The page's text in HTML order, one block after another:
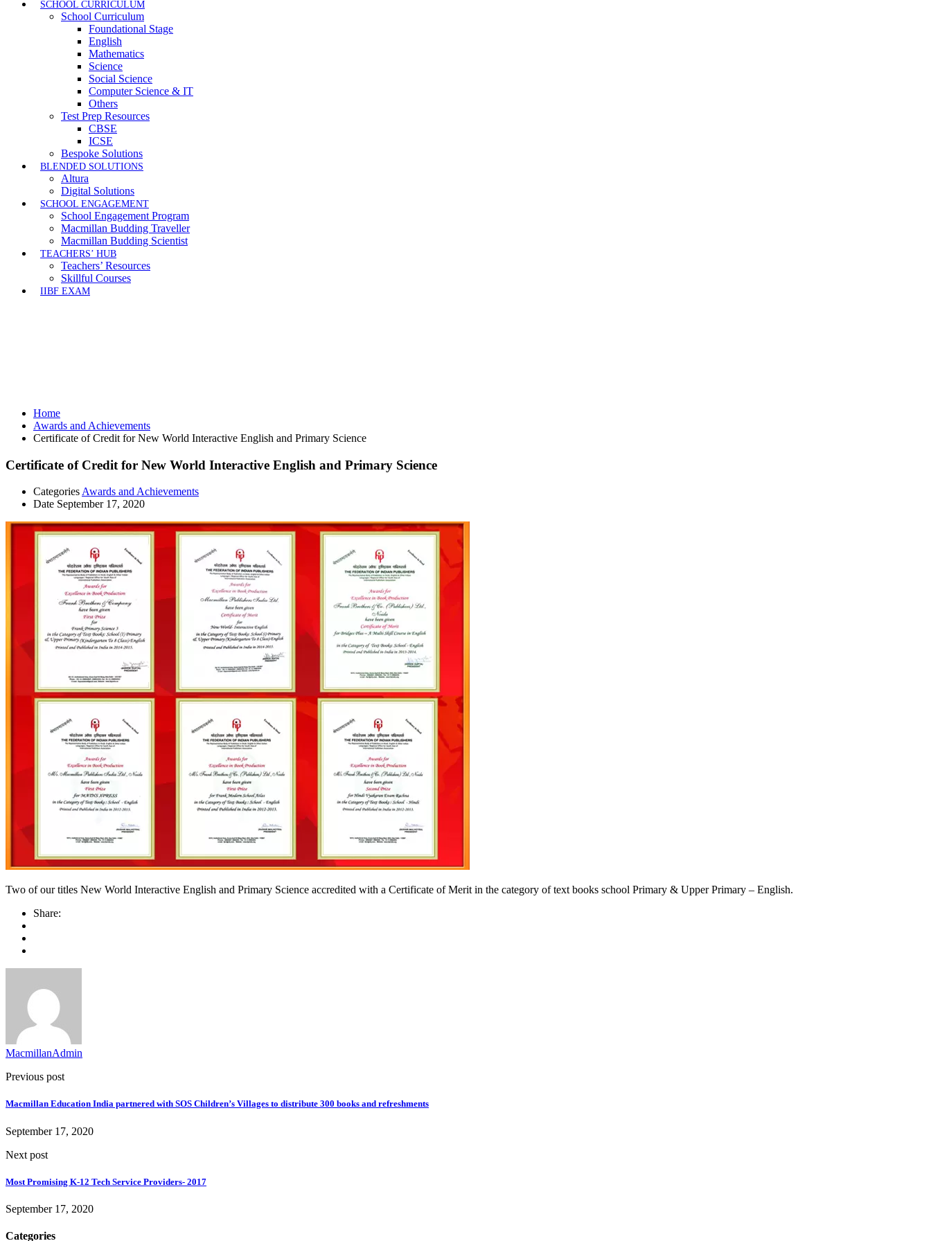
SCHOOL CURRICULUM
School Curriculum
Foundational Stage
English
Mathematics
Science
Social Science
Computer Science & IT
Others
Test Prep Resources
CBSE
ICSE
Bespoke Solutions
BLENDED SOLUTIONS
Altura
Digital Solutions
SCHOOL ENGAGEMENT
School Engagement Program
Macmillan Budding Traveller
Macmillan Budding Scientist
TEACHERS’ HUB
Teachers’ Resources
Skillful Courses
IIBF EXAM
Home
Awards and Achievements
Certificate of Credit for New World Interactive English and Primary Science
Certificate of Credit for New World Interactive English and Primary Science
Categories Awards and Achievements
Date September 17, 2020
Two of our titles New World Interactive English and Primary Science accredited with a Certificate of Merit in the category of text books school Primary & Upper Primary – English.
Share:
MacmillanAdmin
Previous post
Macmillan Education India partnered with SOS Children’s Villages to distribute 300 books and refreshments
September 17, 2020
Next post
Most Promising K-12 Tech Service Providers- 2017
September 17, 2020
Categories